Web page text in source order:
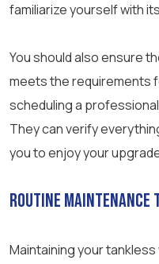
familiarize yourself with
You should also ensure
meets the requirements
scheduling a
They can verify
you to enjoy your
Routine Maintenance
Maintaining your